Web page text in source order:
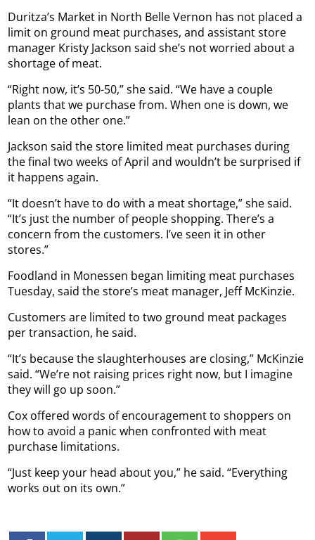
Duritza’s Market in North Belle Vernon has not placed a
limit on ground meat purchases, and assistant store
manager Kristy Jackson said she’s not worried about a
shortage of meat.
“Right now, it’s 50-50,” she said. “We have a couple
plants that we purchase from. When one is down, we
lean on the other one.”
Jackson said the store limited meat purchases during
the final two weeks of April and wouldn’t be surprised if
it happens again.
“It doesn’t have to do with a meat shortage,” she said.
“It’s just the number of people shopping. There’s a
concern from the customers. I’ve seen it in other
stores.”
Foodland in Monessen began limiting meat purchases
Tuesday, said the store’s meat manager, Jeff McKinzie.
Customers are limited to two ground meat packages
per transaction, he said.
“It’s because the slaughterhouses are closing,” McKinzie
said. “We’re not raising prices right now, but I imagine
they will go up soon.”
Cox offered words of encouragement to shoppers on
how to avoid a panic when confronted with meat
purchase limitations.
“Just keep your head about you,” he said. “Everything
works out on its own.”